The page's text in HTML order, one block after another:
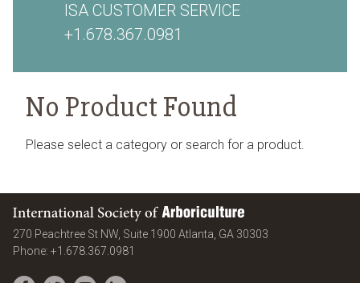
ISA CUSTOMER SERVICE
+1.678.367.0981
No Product Found
Please select a category or search for a product.
International Society of Arboriculture
270 Peachtree St NW, Suite 1900 Atlanta GA 30303
Phone: +1.678.367.0981